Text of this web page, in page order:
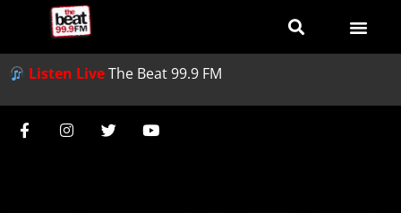
Listen LiveThe Beat 99.9 FM